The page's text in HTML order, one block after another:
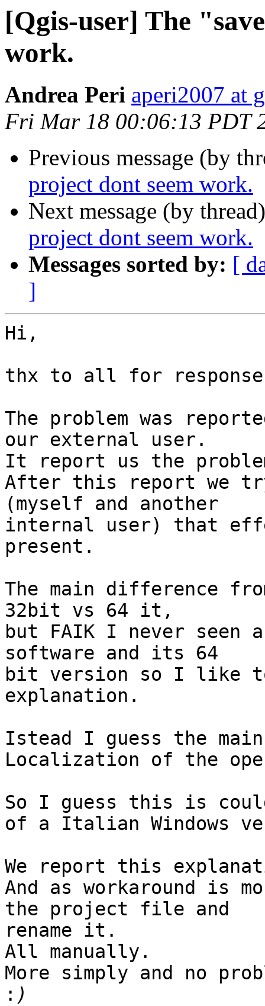
[Qgis-user] The
work.
Andrea Peri aperi2007 at
Fri Mar 18 00:06:13 PDT
Previous message (by
project dont seem work.
Next message (by
project dont seem work.
Messages sorted by: [
]
Hi,
thx to all for
The problem was
our external user.
It report us the
After this report we
(myself and another
internal user) that
present.
The main difference
32bit vs 64 it,
but FAIK I never seen
software and its 64
bit version so I like
explanation.
Istead I guess the
Localization of the
So I guess this is
of a Italian Windows
We report this
And as workaround is
the project file and
rename it.
All manually.
More simply and no
: